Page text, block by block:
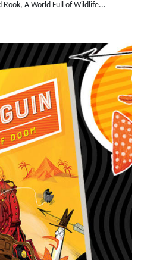
A World Full of Wildlife...